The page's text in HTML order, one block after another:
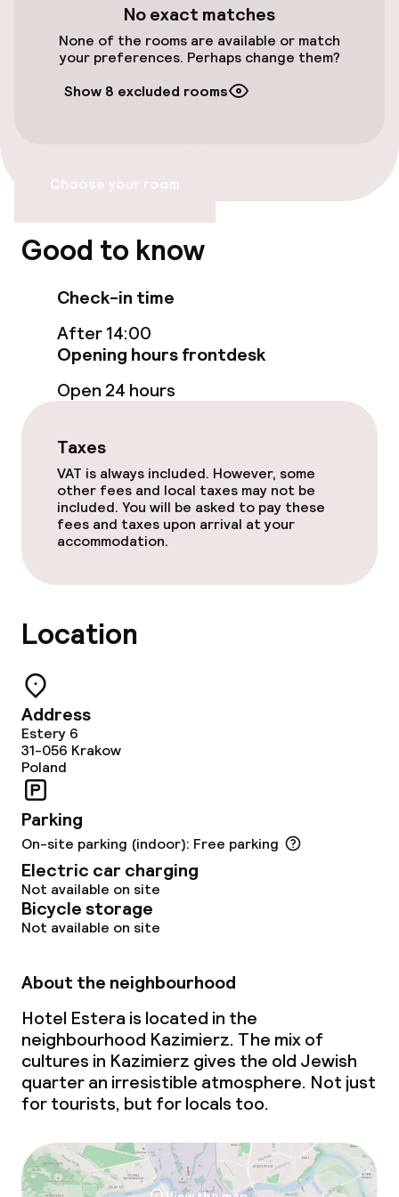
Accessibility
Wheelchair accessible throughout
Entertainment
Garden
Terrace
Food & beverage facilities
Restaurant
Bar
Food & beverage services
Breakfast buffet
Children’s facilities and services
Policies
Non-smoking throughout
No exact matches
None of the rooms are available or match
your preferences. Perhaps change them?
Show 8 excluded rooms
Choose your room
Good to know
Check-in time
After 14:00
Opening hours frontdesk
Open 24 hours
Taxes
VAT is always included. However, some
other fees and local taxes may not be
included. You will be asked to pay these
fees and taxes upon arrival at your
accommodation.
Location
Address
Estery 6
31-056 Krakow
Poland
Parking
On-site parking (indoor): Free parking
Electric car charging
Not available on site
Bicycle storage
Not available on site
About the neighbourhood
Hotel Estera is located in the
neighbourhood Kazimierz. The mix of
cultures in Kazimierz gives the old Jewish
quarter an irresistible atmosphere. Not just
for tourists, but for locals too.